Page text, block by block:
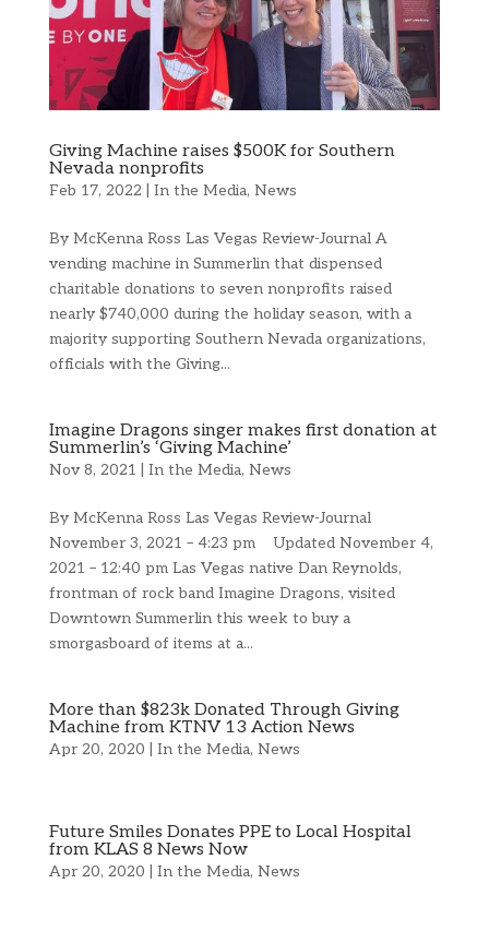
Giving Machine raises $500K for Southern
Nevada nonprofits
Feb 17, 2022 In the Media, News
By McKenna Ross Las Vegas Review-Journal A
vending machine in Summerlin that dispensed
charitable donations to seven nonprofits raised
nearly $740,000 during the holiday season, with a
majority supporting Southern Nevada organizations,
officials with the Giving...
Imagine Dragons singer makes first donation at
Summerlin’s ‘Giving Machine’
Nov 8, 2021 In the Media, News
By McKenna Ross Las Vegas Review-Journal
November 3, 2021 – 4:23 pm Updated November 4,
2021 – 12:40 pm Las Vegas native Dan Reynolds,
frontman of rock band Imagine Dragons, visited
Downtown Summerlin this week to buy a
smorgasboard of items at a...
More than $823k Donated Through Giving
Machine from KTNV 13 Action News
Apr 20, 2020 In the Media, News
Future Smiles Donates PPE to Local Hospital
from KLAS 8 News Now
Apr 20, 2020 In the Media, News